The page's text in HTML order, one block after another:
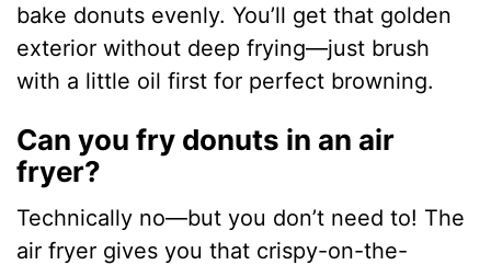
bake donuts evenly. You’ll get that golden
exterior without deep frying—just brush
with a little oil first for perfect browning.
Can you fry donuts in an air
fryer?
Technically no—but you don’t need to! The
air fryer gives you that crispy-on-the-